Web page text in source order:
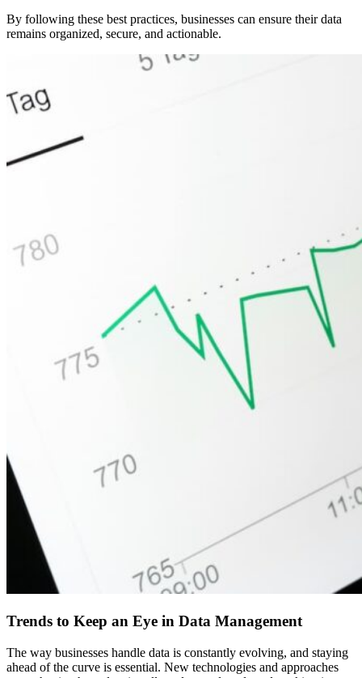
By following these best practices, businesses can ensure their data
remains organized, secure, and actionable.
Trends to Keep an Eye in Data Management
The way businesses handle data is constantly evolving, and staying
ahead of the curve is essential. New technologies and approaches